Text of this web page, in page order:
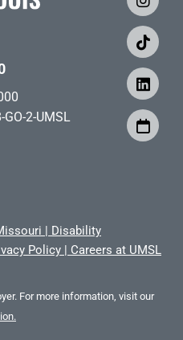
GO-2-UMSL
| Disability
Policy | Careers at UMSL
For more information, visit our